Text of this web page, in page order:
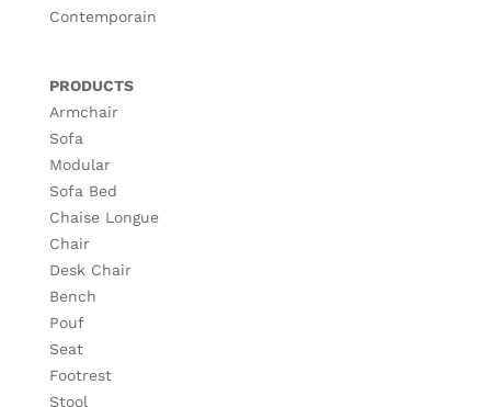
Contemporain
PRODUCTS
Armchair
Sofa
Modular
Sofa Bed
Chaise Longue
Chair
Desk Chair
Bench
Pouf
Seat
Footrest
Stool